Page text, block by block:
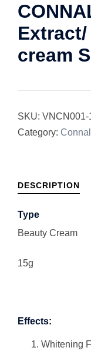
cream
SKU: VNCN001-
Category:
DESCRIPTION
Type
Beauty Cream
15g
Effects:
Whitening